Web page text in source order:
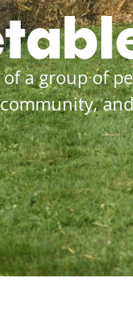
a group of